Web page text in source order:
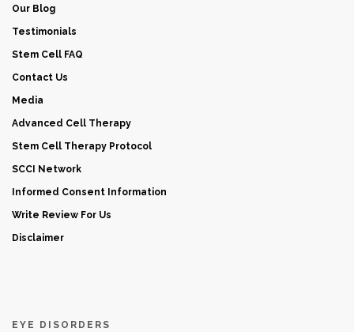
Our Blog
Testimonials
Stem Cell FAQ
Contact Us
Media
Advanced Cell Therapy
Stem Cell Therapy Protocol
SCCI Network
Informed Consent Information
Write Review For Us
Disclaimer
EYE DISORDERS